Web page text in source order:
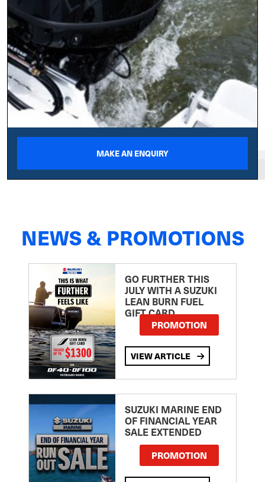
MAKE AN ENQUIRY
NEWS & PROMOTIONS
GO FURTHER THIS
JULY WITH A SUZUKI
LEAN BURN FUEL
GIFT CARD
PROMOTION
VIEW ARTICLE
SUZUKI MARINE END
OF FINANCIAL YEAR
SALE EXTENDED
PROMOTION